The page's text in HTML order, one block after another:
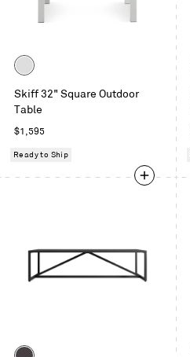
Color
Skiff 32" Square Outdoor
Table
Regular
$1,595
Ready to Ship
Color